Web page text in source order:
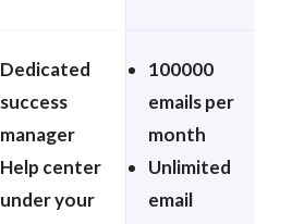
Dedicated
success
manager
Help center
under your
100000
emails per
month
Unlimited
email